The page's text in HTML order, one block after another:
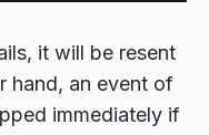
it will be resent
hand, an event of
immediately if